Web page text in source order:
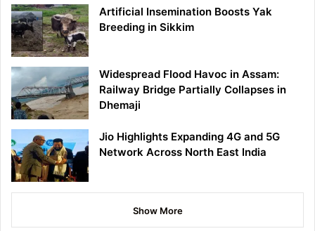
Artificial Insemination Boosts Yak
Breeding in Sikkim
Widespread Flood Havoc in Assam:
Railway Bridge Partially Collapses in
Dhemaji
Jio Highlights Expanding 4G and 5G
Network Across North East India
Show More